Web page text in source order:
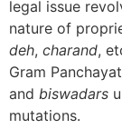
legal issue
nature of
deh, charand,
Gram
and biswadars
mutations.